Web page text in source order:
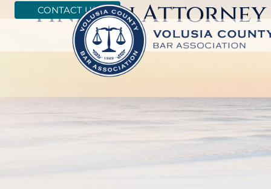
CONTACT US
Find An Attorney